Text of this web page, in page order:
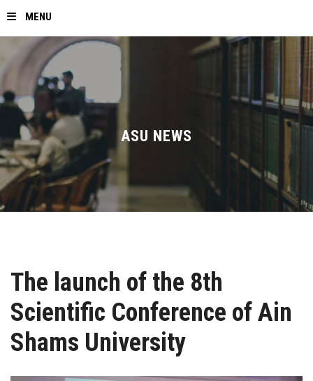
MENU
Home
About ASU
Divisions
Academics
Research
Centers and Units
ASU Smart Systems
ASU NEWS
The launch of the 8th
Scientific Conference of Ain
Shams University